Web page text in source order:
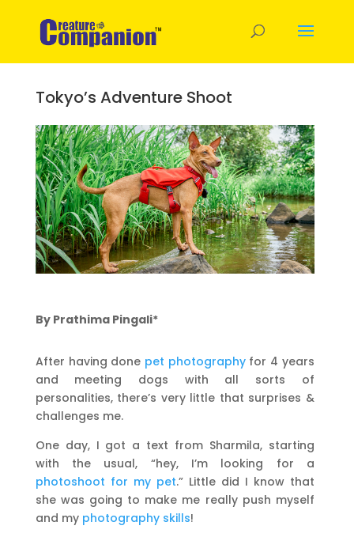
Tokyo’s Adventure Shoot
By Prathima Pingali*
After having done pet photographyfor 4 years
and meeting dogs with all sorts of
personalities, there’s very little that surprises &
challenges me.
One day, I got a text from Sharmila, starting
with the usual, “hey, I’m looking for a
photoshoot for my pet.” Little did I know that
she was going to make me really push myself
and my photography skills!